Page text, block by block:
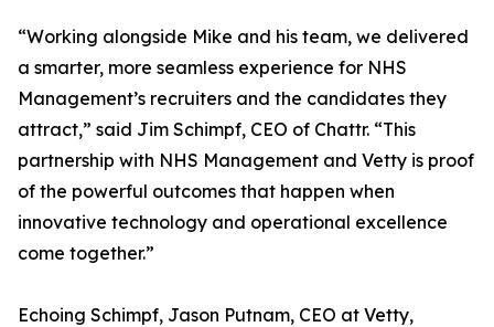
“Working alongside Mike and his team, we delivered
a smarter, more seamless experience for NHS
Management’s recruiters and the candidates they
attract,” said Jim Schimpf, CEO of Chattr. “This
partnership with NHS Management and Vetty is proof
of the powerful outcomes that happen when
innovative technology and operational excellence
come together.”
Echoing Schimpf, Jason Putnam, CEO at Vetty,